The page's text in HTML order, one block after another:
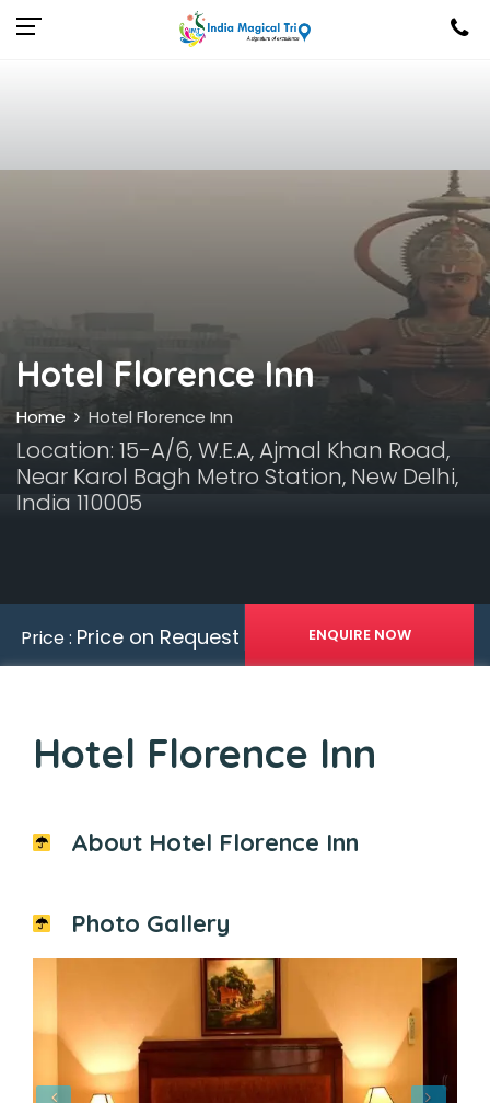
Hotel Florence Inn
Home Hotel Florence Inn
Location: 15-A/6, W.E.A, Ajmal Khan Road,
Near Karol Bagh Metro Station, New Delhi,
India 110005
Price : Price on Request
Hotel Florence Inn
About Hotel Florence Inn
Photo Gallery